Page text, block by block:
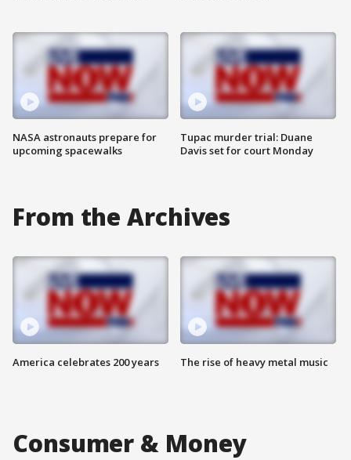
NASA astronauts prepare for
upcoming spacewalks
Tupac murder trial: Duane
Davis set for court Monday
From the Archives
America celebrates 200 years The rise of heavy metal music
Consumer & Money